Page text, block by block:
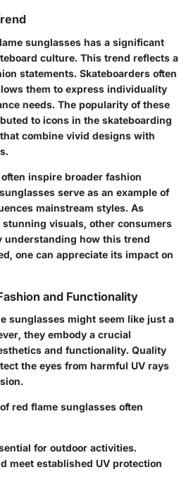
sunglasses has a significant
culture. This trend reflects a
statements. Skateboarders often
them to express individuality
needs. The popularity of these
to icons in the skateboarding
combine vivid designs with
inspire broader fashion
serve as an example of
mainstream styles. As
stunning visuals, other consumers
understanding how this trend
one can appreciate its impact on
and Functionality
sunglasses might seem like just a
they embody a crucial
and functionality. Quality
the eyes from harmful UV rays
red flame sunglasses often
for outdoor activities.
meet established UV protection